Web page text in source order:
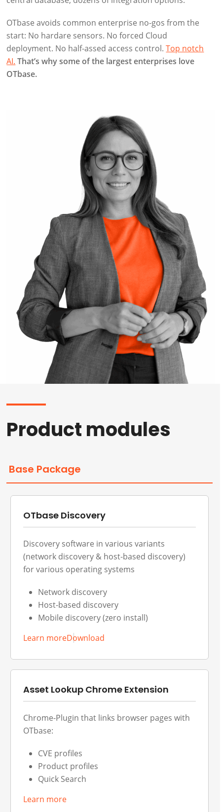
OTbase avoids common enterprise no-gos from the
start: No hardare sensors. No forced Cloud
deployment. No half-assed access control.Top notch
AI. That’s why some of the largest enterprises love
OTbase.
Product modules
Base Package
OTbase Discovery
Discovery software in various variants
(network discovery & host-based discovery)
for various operating systems
Network discovery
Host-based discovery
Mobile discovery (zero install)
Learn moreDownload
Asset Lookup Chrome Extension
Chrome-Plugin that links browser pages with
OTbase:
CVE profiles
Product profiles
Quick Search
Learn more